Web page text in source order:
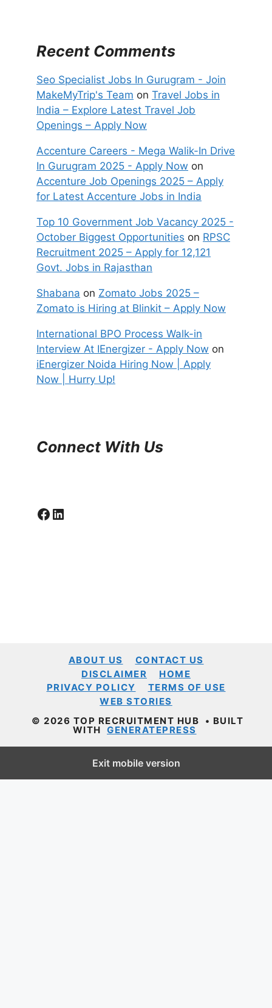
Recent Comments
Seo Specialist Jobs In Gurugram - Join
MakeMyTrip's Team on Travel Jobs in
India – Explore Latest Travel Job
Openings – Apply Now
Accenture Careers - Mega Walik-In Drive
In Gurugram 2025 - Apply Now on
Accenture Job Openings 2025 – Apply
for Latest Accenture Jobs in India
Top 10 Government Job Vacancy 2025 -
October Biggest Opportunities on RPSC
Recruitment 2025 – Apply for 12,121
Govt. Jobs in Rajasthan
Shabana on Zomato Jobs 2025 –
Zomato is Hiring at Blinkit – Apply Now
International BPO Process Walk-in
Interview At IEnergizer - Apply Now on
iEnergizer Noida Hiring Now | Apply
Now | Hurry Up!
Connect With Us
Facebook LinkedIn
ABOUT US
CONTACT US
DISCLAIMER
HOME
PRIVACY POLICY
TERMS OF USE
WEB STORIES
© 2026 TOP RECRUITMENT HUB
• BUILT
WITH GENERATEPRESS
Exit mobile version